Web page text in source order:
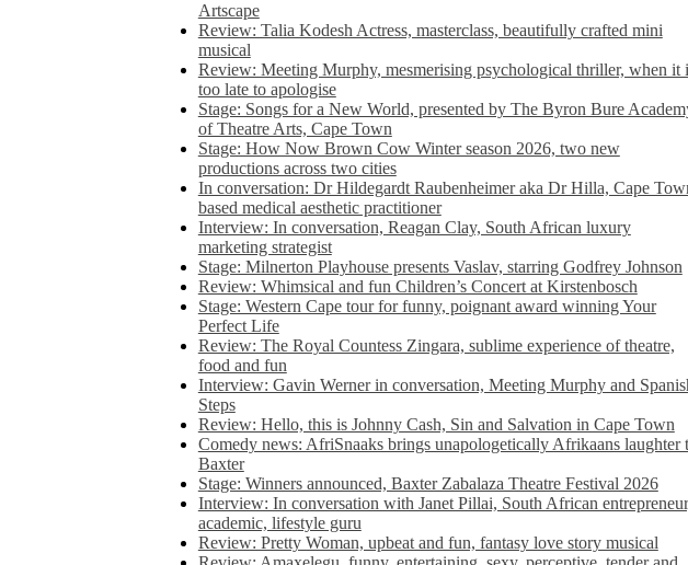
Artscape
Review: Talia Kodesh Actress, masterclass, beautifully crafted mini
musical
Review: Meeting Murphy, mesmerising psychological thriller, when it
too late to apologise
Stage: Songs for a New World, presented by The Byron Bure
of Theatre Arts, Cape Town
Stage: How Now Brown Cow Winter season 2026, two new
productions across two cities
In conversation: Dr Hildegardt Raubenheimer aka Dr Hilla, Cape
based medical aesthetic practitioner
Interview: In conversation, Reagan Clay, South African luxury
marketing strategist
Stage: Milnerton Playhouse presents Vaslav, starring Godfrey Johnson
Review: Whimsical and fun Children’s Concert at Kirstenbosch
Stage: Western Cape tour for funny, poignant award winning Your
Perfect Life
Review: The Royal Countess Zingara, sublime experience of theatre,
food and fun
Interview: Gavin Werner in conversation, Meeting Murphy and
Steps
Review: Hello, this is Johnny Cash, Sin and Salvation in Cape Town
Comedy news: AfriSnaaks brings unapologetically Afrikaans laughter
Baxter
Stage: Winners announced, Baxter Zabalaza Theatre Festival 2026
Interview: In conversation with Janet Pillai, South African
academic, lifestyle guru
Review: Pretty Woman, upbeat and fun, fantasy love story musical